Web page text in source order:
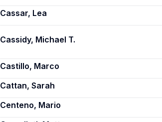
Cassar, Lea
Cassidy, Michael T.
Castillo, Marco
Cattan, Sarah
Centeno, Mario